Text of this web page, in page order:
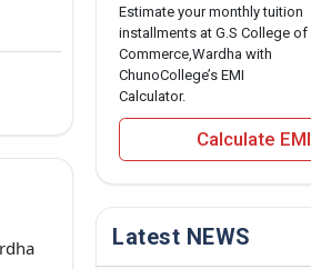
Estimate your monthly tuition
installments at G.S College of
Commerce,Wardha with
ChunoCollege’s EMI
Calculator.
Calculate EMI
Latest NEWS